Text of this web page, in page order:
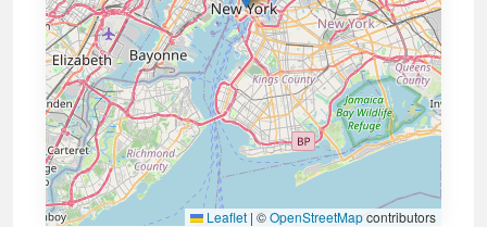
Leaflet | ©OpenStreetMapcontributors